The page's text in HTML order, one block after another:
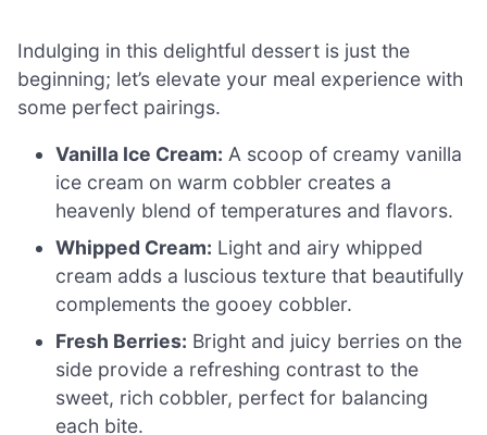
Indulging in this delightful dessert is just the
beginning; let’s elevate your meal experience with
some perfect pairings.
Vanilla Ice Cream: A scoop of creamy vanilla
ice cream on warm cobbler creates a
heavenly blend of temperatures and flavors.
Whipped Cream: Light and airy whipped
cream adds a luscious texture that beautifully
complements the gooey cobbler.
Fresh Berries: Bright and juicy berries on the
side provide a refreshing contrast to the
sweet, rich cobbler, perfect for balancing
each bite.